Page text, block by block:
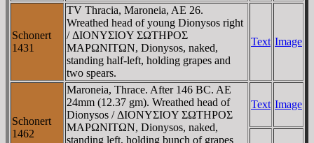
Schonert
1431
TV Thracia, Maroneia, AE 26.
Wreathed head of young Dionysos right
/ ΔIONYΣIOY ΣΩTHΡOΣ
MAΡΩNITΩN, Dionysos, naked,
standing half-left, holding grapes and
two spears.
Text Image
Schonert
1462
Maroneia, Thrace. After 146 BC. AE
24mm (12.37 gm). Wreathed head of
Dionysos / ΔIONYΣIOY ΣΩTHΡOΣ
MAΡΩNITΩN, Dionysos, naked,
standing left, holding bunch of grapes
Text Image